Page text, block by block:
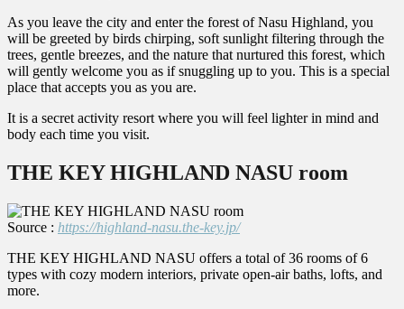
As you leave the city and enter the forest of Nasu Highland, you
will be greeted by birds chirping, soft sunlight filtering through the
trees, gentle breezes, and the nature that nurtured this forest, which
will gently welcome you as if snuggling up to you. This is a special
place that accepts you as you are.
It is a secret activity resort where you will feel lighter in mind and
body each time you visit.
THE KEY HIGHLAND NASU room
Source : https://highland-nasu.the-key.jp/
THE KEY HIGHLAND NASU offers a total of 36 rooms of 6
types with cozy modern interiors, private open-air baths, lofts, and
more.